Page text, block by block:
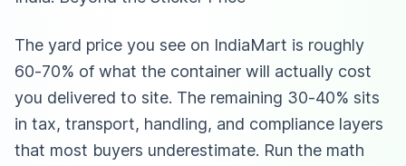
The yard price you see on IndiaMart is roughly
60-70% of what the container will actually cost
you delivered to site. The remaining 30-40% sits
in tax, transport, handling, and compliance layers
that most buyers underestimate. Run the math